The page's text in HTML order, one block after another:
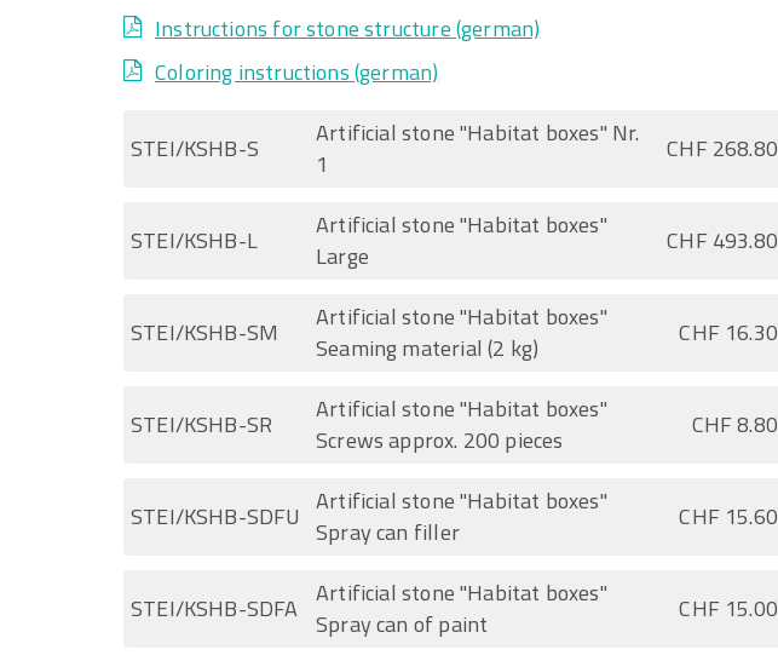
Instructions for stone structure (german)
Coloring instructions (german)
STEI/KSHB-S
Artificial stone "Habitat boxes" Nr.
1
CHF 268.80
STEI/KSHB-L
Artificial stone "Habitat boxes"
Large
CHF 493.80
STEI/KSHB-SM
Artificial stone "Habitat boxes"
Seaming material (2 kg)
CHF 16.30
STEI/KSHB-SR
Artificial stone "Habitat boxes"
Screws approx. 200 pieces
CHF 8.80
STEI/KSHB-SDFU Artificial stone "Habitat boxes"
Spray can filler
CHF 15.60
STEI/KSHB-SDFA Artificial stone "Habitat boxes"
Spray can of paint
CHF 15.00